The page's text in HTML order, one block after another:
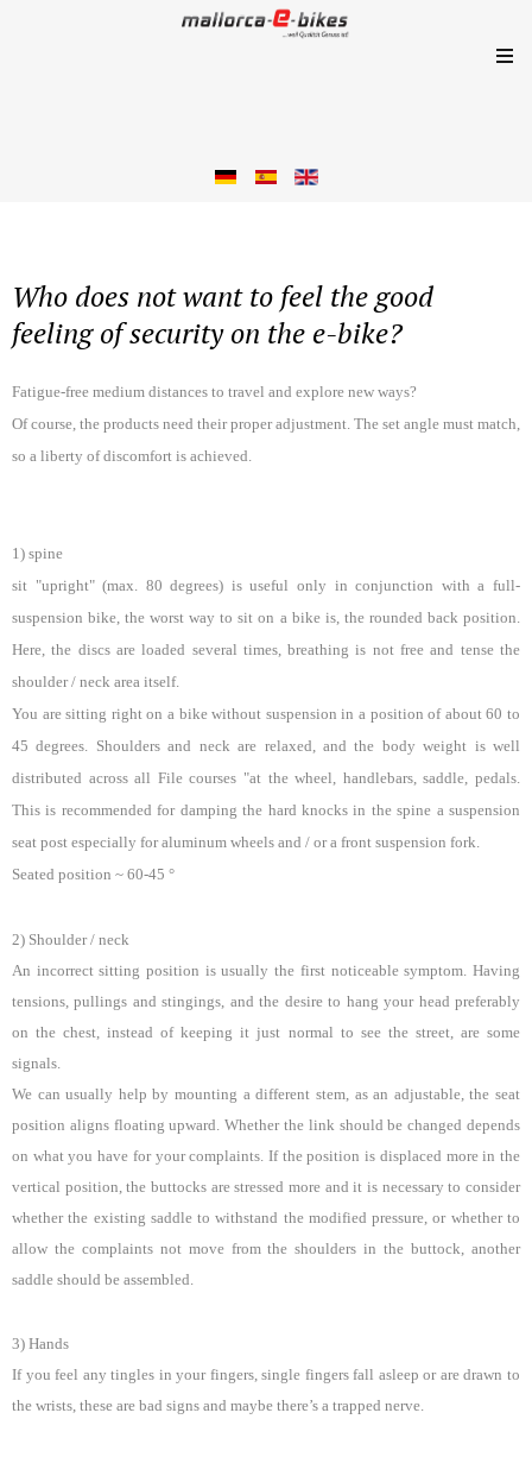
Who does not want to feel the good
feeling of security on the e-bike?
Fatigue-free medium distances to travel and explore new ways?
Of course, the products need their proper adjustment. The set angle must match,
so a liberty of discomfort is achieved.
1) spine
sit "upright" (max. 80 degrees) is useful only in conjunction with a full-
suspension bike, the worst way to sit on a bike is, the rounded back position.
Here, the discs are loaded several times, breathing is not free and tense the
shoulder / neck area itself.
You are sitting right on a bike without suspension in a position of about 60 to
45 degrees. Shoulders and neck are relaxed, and the body weight is well
distributed across all File courses "at the wheel, handlebars, saddle, pedals.
This is recommended for damping the hard knocks in the spine a suspension
seat post especially for aluminum wheels and / or a front suspension fork.
Seated position ~ 60-45 °
2) Shoulder / neck
An incorrect sitting position is usually the first noticeable symptom. Having
tensions, pullings and stingings, and the desire to hang your head preferably
on the chest, instead of keeping it just normal to see the street, are some
signals.
We can usually help by mounting a different stem, as an adjustable, the seat
position aligns floating upward. Whether the link should be changed depends
on what you have for your complaints. If the position is displaced more in the
vertical position, the buttocks are stressed more and it is necessary to consider
whether the existing saddle to withstand the modified pressure, or whether to
allow the complaints not move from the shoulders in the buttock, another
saddle should be assembled.
3) Hands
If you feel any tingles in your fingers, single fingers fall asleep or are drawn to
the wrists, these are bad signs and maybe there’s a trapped nerve.